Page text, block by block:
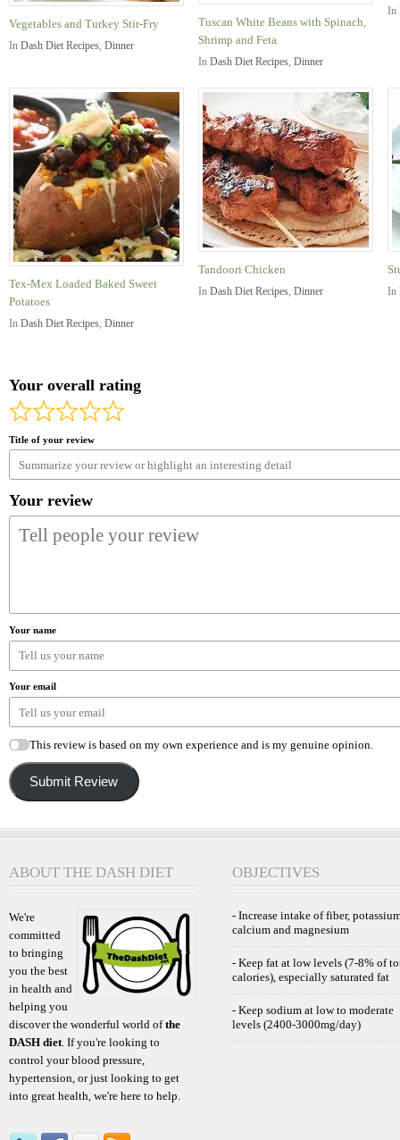
Vegetables and Turkey Stir-Fry
In Dash Diet Recipes, Dinner
Tuscan White Beans with Spinach,
Shrimp and Feta
In Dash Diet Recipes, Dinner
In
Tex-Mex Loaded Baked Sweet
Potatoes
In Dash Diet Recipes, Dinner
Tandoori Chicken
In Dash Diet Recipes, Dinner In
Your overall rating
Title of your review
Your review
Your name
Your email
This review is based on my own experience and is my genuine opinion.
Submit Review
ABOUT THE DASH DIET
We're
committed
to bringing
you the best
in health and
helping you
discover the wonderful world ofthe
DASH diet . If you're looking to
control your blood pressure,
hypertension, or just looking to get
into great health, we're here to help.
OBJECTIVES
- Increase intake of fiber,
calcium and magnesium
- Keep fat at low levels (7-8% of
calories), especially saturated fat
- Keep sodium at low to moderate
levels (2400-3000mg/day)